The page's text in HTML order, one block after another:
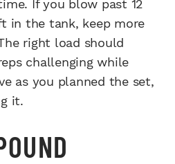
If you blow past 12
in the tank, keep more
right load should
challenging while
as you planned the set,
it.